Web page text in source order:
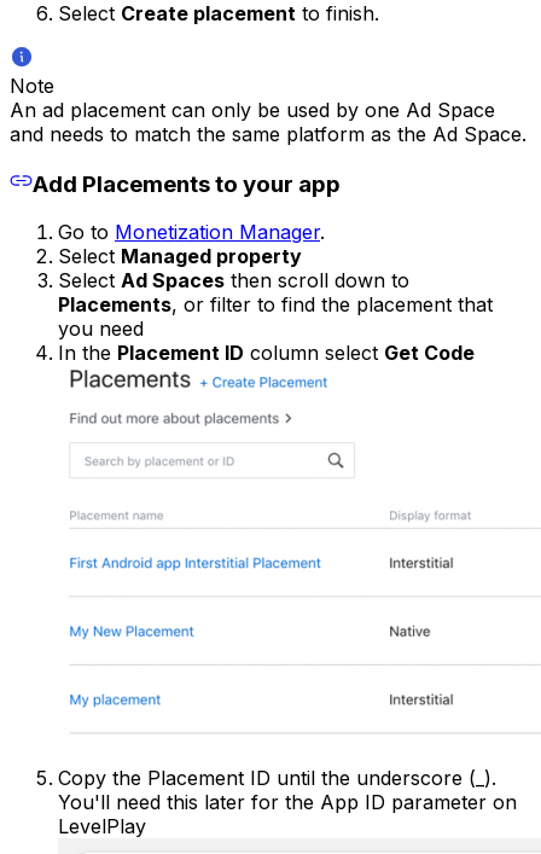
Select Create placement to finish.
Note
An ad placement can only be used by one Ad Space
and needs to match the same platform as the Ad Space.
Add Placements to your app
Go to Monetization Manager.
Select Managed property
Select Ad Spaces then scroll down to
Placements, or filter to find the placement that
you need
In the Placement ID column select Get Code
Copy the Placement ID until the underscore (_).
You'll need this later for the App ID parameter on
LevelPlay